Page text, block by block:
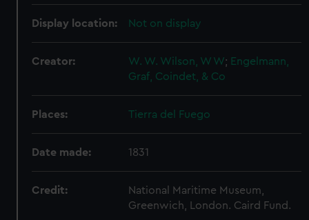
Display location: Not on display
Creator: W. W. Wilson, W W; Engelmann,
Graf, Coindet, & Co
Places: Tierra del Fuego
Date made: 1831
Credit:
National Maritime Museum,
Greenwich, London. Caird Fund.